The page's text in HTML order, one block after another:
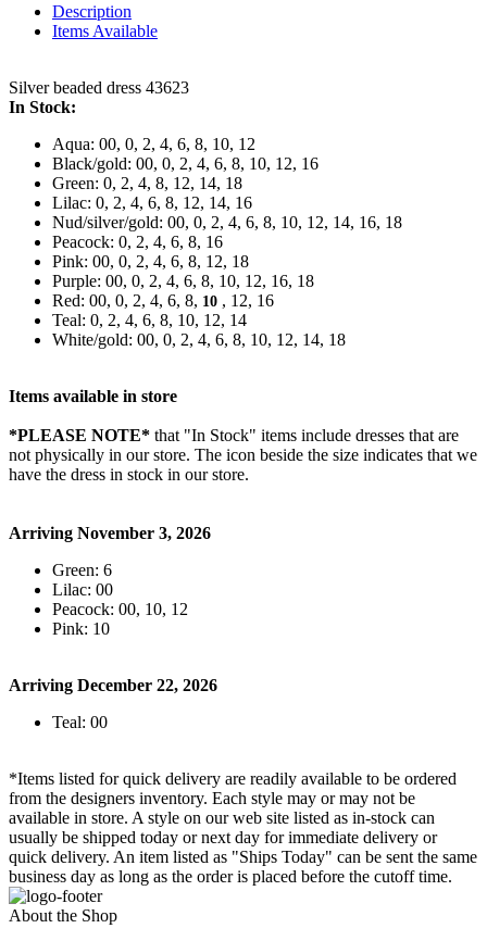
Description
Items Available
Silver beaded dress 43623
In Stock:
Aqua: 00, 0, 2, 4, 6, 8, 10, 12
Black/gold: 00, 0, 2, 4, 6, 8, 10, 12, 16
Green: 0, 2, 4, 8, 12, 14, 18
Lilac: 0, 2, 4, 6, 8, 12, 14, 16
Nud/silver/gold: 00, 0, 2, 4, 6, 8, 10, 12, 14, 16, 18
Peacock: 0, 2, 4, 6, 8, 16
Pink: 00, 0, 2, 4, 6, 8, 12, 18
Purple: 00, 0, 2, 4, 6, 8, 10, 12, 16, 18
Red: 00, 0, 2, 4, 6, 8, 10 , 12, 16
Teal: 0, 2, 4, 6, 8, 10, 12, 14
White/gold: 00, 0, 2, 4, 6, 8, 10, 12, 14, 18
Items available in store
*PLEASE NOTE* that "In Stock" items include dresses that are
not physically in our store. The icon beside the size indicates that we
have the dress in stock in our store.
Arriving November 3, 2026
Green: 6
Lilac: 00
Peacock: 00, 10, 12
Pink: 10
Arriving December 22, 2026
Teal: 00
*Items listed for quick delivery are readily available to be ordered
from the designers inventory. Each style may or may not be
available in store. A style on our web site listed as in-stock can
usually be shipped today or next day for immediate delivery or
quick delivery. An item listed as "Ships Today" can be sent the same
business day as long as the order is placed before the cutoff time.
About the Shop